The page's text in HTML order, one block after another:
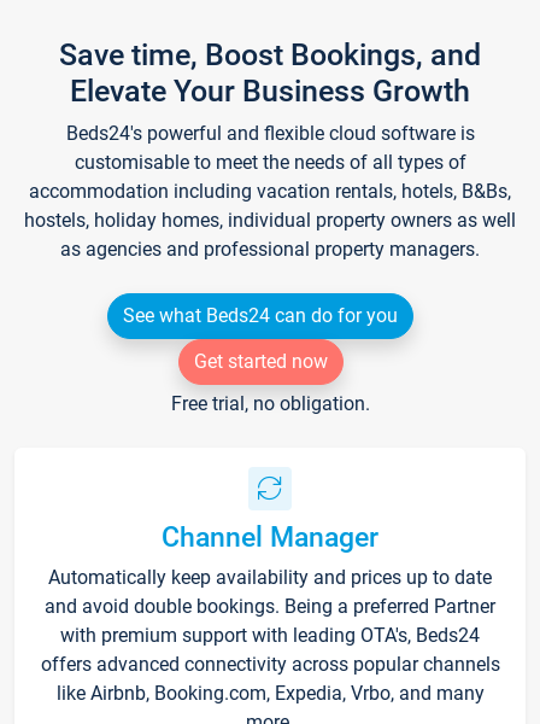
Save time, Boost Bookings, and
Elevate Your Business Growth
Beds24's powerful and flexible cloud software is
customisable to meet the needs of all types of
accommodation including vacation rentals, hotels, B&Bs,
hostels, holiday homes, individual property owners as well
as agencies and professional property managers.
See what Beds24 can do for you
Get started now
Free trial, no obligation.
Channel Manager
Automatically keep availability and prices up to date
and avoid double bookings. Being a preferred Partner
with premium support with leading OTA's, Beds24
offers advanced connectivity across popular channels
like Airbnb, Booking.com, Expedia, Vrbo, and many